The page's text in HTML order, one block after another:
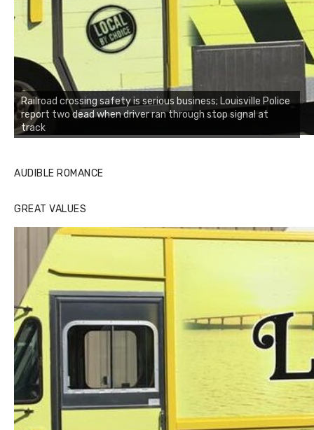
Railroad crossing safety is serious business; Louisville Police
report two dead when driver ran through stop signal at
track
AUDIBLE ROMANCE
GREAT VALUES